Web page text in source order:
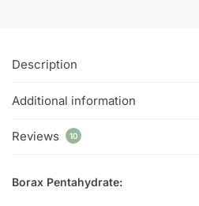
Description
Additional information
Reviews 10
Borax Pentahydrate: